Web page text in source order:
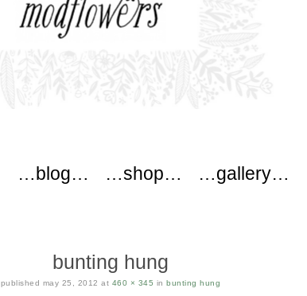
…blog… …shop… …gallery…
bunting hung
published may 25, 2012 at 460 × 345 inbunting hung